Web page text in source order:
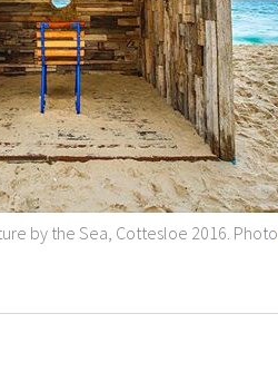
by the Sea, Cottesloe 2016. Photo